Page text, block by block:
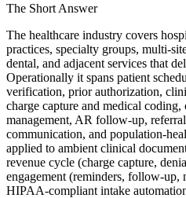
The Short Answer
The healthcare industry covers
practices, specialty groups, multi-
dental, and adjacent services that
Operationally it spans patient
verification, prior authorization,
charge capture and medical
management, AR follow-up,
communication, and population-
applied to ambient clinical
revenue cycle (charge capture,
engagement (reminders, follow-up,
HIPAA-compliant intake